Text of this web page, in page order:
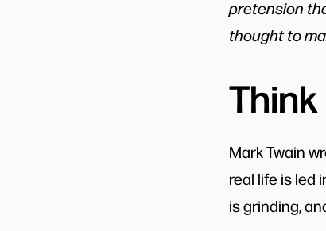
pretension
thought to
Think
Mark Twain
real life is led
is grinding,